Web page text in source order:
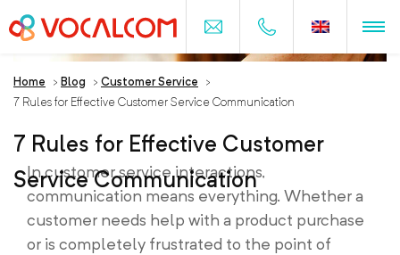
Home > Blog > Customer Service
>
7 Rules for Effective Customer Service Communication
7 Rules for Effective Customer
Service Communication
In customer service interactions,
communication means everything. Whether a
customer needs help with a product purchase
or is completely frustrated to the point of